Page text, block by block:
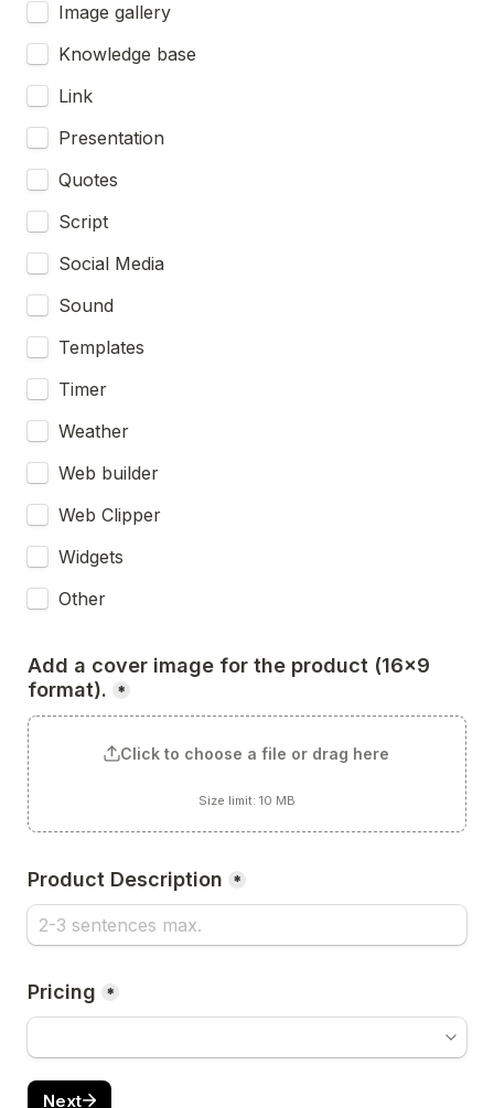
Image gallery
Knowledge base
Link
Presentation
Quotes
Script
Social Media
Sound
Templates
Timer
Weather
Web builder
Web Clipper
Widgets
Other
Add a cover image for the product (16x9
format).
*
Click to choose a file or drag here
Size limit: 10 MB
Product Description *
Pricing *
Next